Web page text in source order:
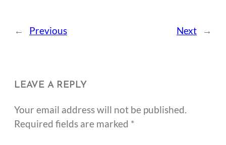
← Previous Next →
LEAVE A REPLY
Your email address will not be published.
Required fields are marked *